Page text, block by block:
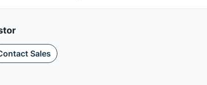
Sales